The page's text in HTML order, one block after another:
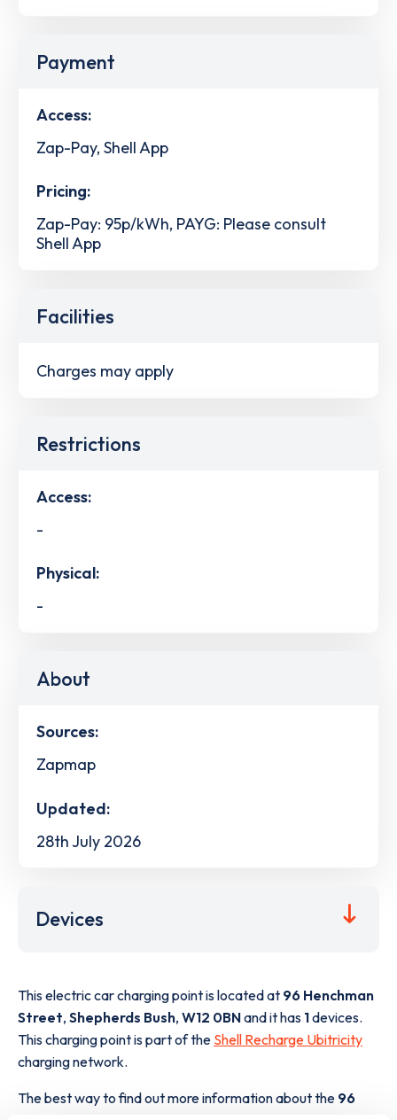
Payment
Access:
Zap-Pay, Shell App
Pricing:
Zap-Pay: 95p/kWh, PAYG: Please consult
Shell App
Facilities
Charges may apply
Restrictions
Access:
-
Physical:
-
About
Sources:
Zapmap
Updated:
28th July 2026
Devices
This electric car charging point is located at 96 Henchman
Street, Shepherds Bush, W12 0BNand it has 1devices.
This charging point is part of the Shell Recharge Ubitricity
charging network.
The best way to find out more information about the 96